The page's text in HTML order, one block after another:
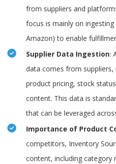
from suppliers and
focus is mainly on
Amazon) to enable
Supplier Data Ingestion:
data comes from suppliers,
product pricing, stock
content. This data is
that can be leveraged
Importance of Product
competitors, Inventory
content, including category